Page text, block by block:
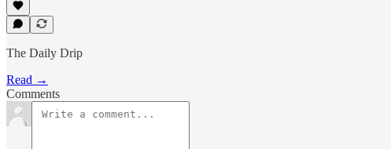
The Daily Drip
Read →
Comments